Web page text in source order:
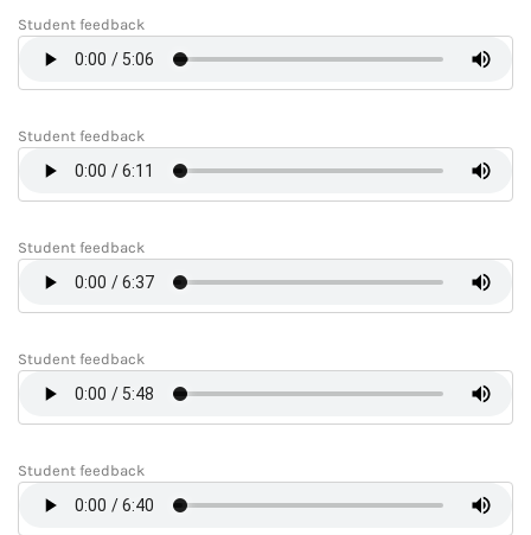
Student feedback
Student feedback
Student feedback
Student feedback
Student feedback